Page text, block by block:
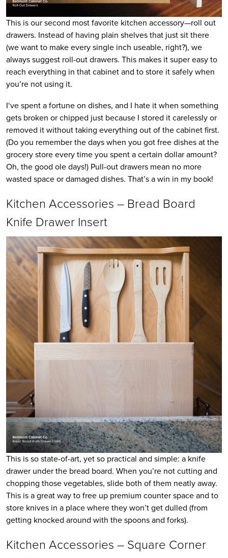
This is our second most favorite kitchen accessory—roll out
drawers. Instead of having plain shelves that just sit there
(we want to make every single inch useable, right?), we
always suggest roll-out drawers. This makes it super easy to
reach everything in that cabinet and to store it safely when
you’re not using it.
I‘ve spent a fortune on dishes, and I hate it when something
gets broken or chipped just because I stored it carelessly or
removed it without taking everything out of the cabinet first.
(Do you remember the days when you got free dishes at the
grocery store every time you spent a certain dollar amount?
Oh, the good ole days!) Pull-out drawers mean no more
wasted space or damaged dishes. That’s a win in my book!
Kitchen Accessories – Bread Board
Knife Drawer Insert
This is so state-of-art, yet so practical and simple: a knife
drawer under the bread board. When you’re not cutting and
chopping those vegetables, slide both of them neatly away.
This is a great way to free up premium counter space and to
store knives in a place where they won’t get dulled (from
getting knocked around with the spoons and forks).
Kitchen Accessories – Square Corner